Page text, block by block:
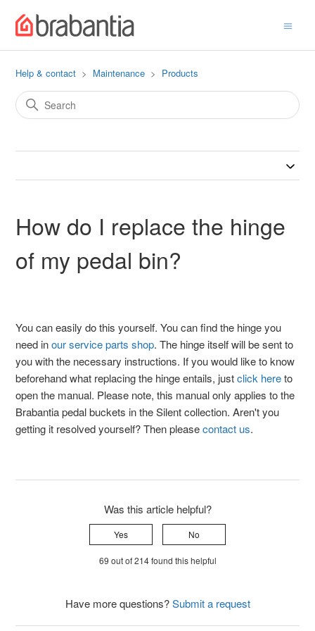
Help & contact Maintenance Products
How do I replace the hinge
of my pedal bin?
You can easily do this yourself. You can find the hinge you
need inour service parts shop. The hinge itself will be sent to
you with the necessary instructions. If you would like to know
beforehand what replacing the hinge entails, justclick hereto
open the manual. Please note, this manual only applies to the
Brabantia pedal buckets in the Silent collection. Aren't you
getting it resolved yourself? Then pleasecontact us.
Was this article helpful?
Yes No
69 out of 214 found this helpful
Have more questions?Submit a request